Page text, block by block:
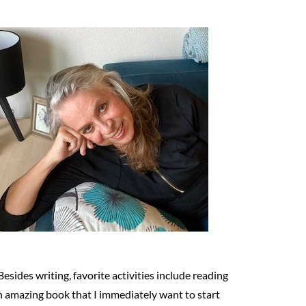
writing, favorite activities include reading
amazing book that I immediately want to start